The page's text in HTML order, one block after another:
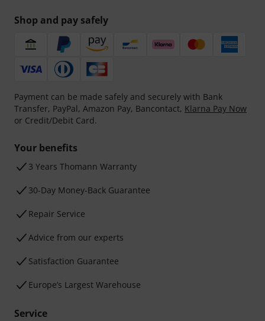
Shop and pay safely
Payment can be made safely and securely with Bank
Transfer, PayPal, Amazon Pay, Bancontact, Klarna Pay Now
or Credit/Debit Card.
Your benefits
3 Years Thomann Warranty
30-Day Money-Back Guarantee
Repair Service
Advice from our experts
Satisfaction Guarantee
Europe’s Largest Warehouse
Service